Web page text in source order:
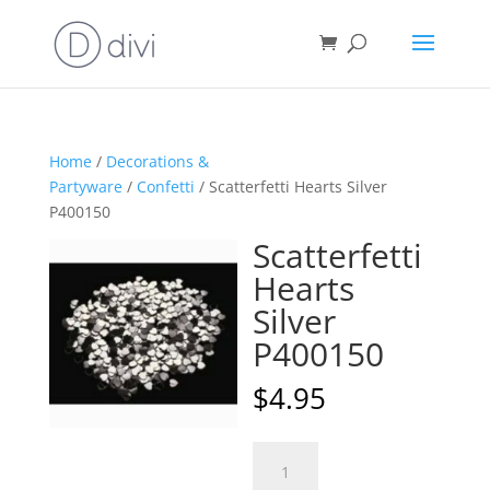
Home/ Decorations &
Partyware/ Confetti / Scatterfetti Hearts Silver
P400150
Scatterfetti
Hearts
Silver
P400150
$4.95
Hearts